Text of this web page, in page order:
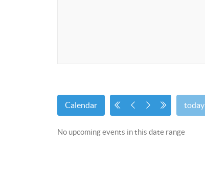
Calendar today
No upcoming events in this date range